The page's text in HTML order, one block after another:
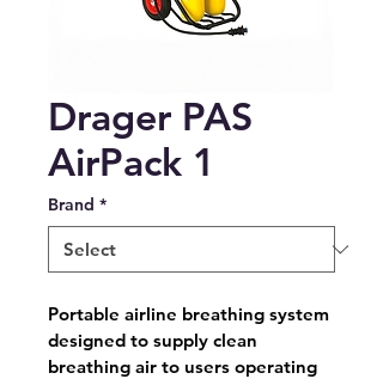
Drager PAS
AirPack 1
Brand *
Portable airline breathing system
designed to supply clean
breathing air to users operating